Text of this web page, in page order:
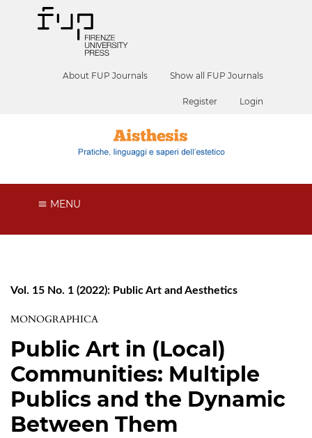
About FUP Journals Show all FUP Journals
Register Login
MENU
Vol. 15 No. 1 (2022): Public Art and Aesthetics
MONOGRAPHICA
Public Art in (Local)
Communities: Multiple
Publics and the Dynamic
Between Them